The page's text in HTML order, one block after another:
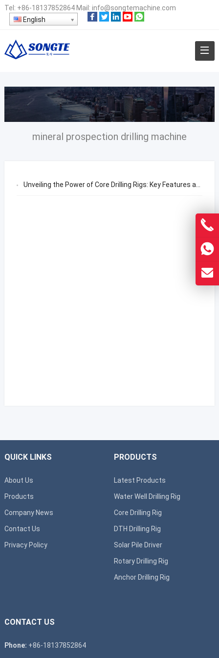
Tel: +86-18137852864Mail: info@songtemachine.com
English
mineral prospection drilling machine
Unveiling the Power of Core Drilling Rigs: Key Features and Selection Guide
QUICK LINKS
About Us
Products
Company News
Contact Us
Privacy Policy
PRODUCTS
Latest Products
Water Well Drilling Rig
Core Drilling Rig
DTH Drilling Rig
Solar Pile Driver
Rotary Drilling Rig
Anchor Drilling Rig
CONTACT US
Phone: +86-18137852864